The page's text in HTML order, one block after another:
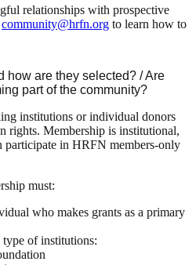
relationships with prospective
community@hrfn.org to learn how to
how are they selected? / Are
part of the community?
institutions or individual donors
rights. Membership is institutional,
participate in HRFN members-only
must:
who makes grants as a primary
of institutions: